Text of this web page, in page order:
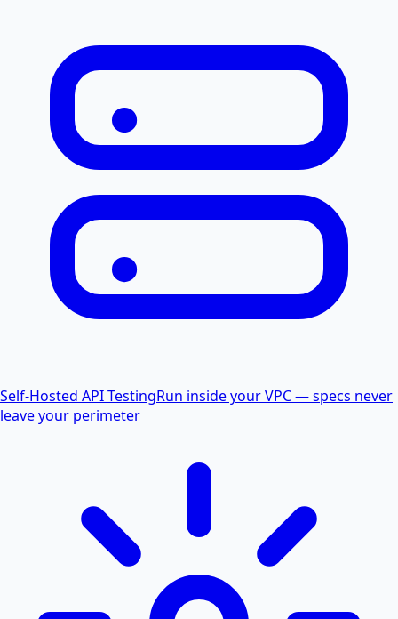
Self-Hosted API TestingRun inside your VPC — specs never
leave your perimeter